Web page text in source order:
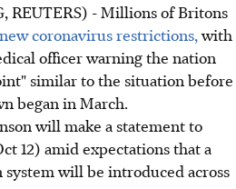
REUTERS) - Millions of Britons
coronavirus restrictions,with
officer warning the nation
similar to the situation before
began in March.
will make a statement to
12) amid expectations that a
will be introduced across